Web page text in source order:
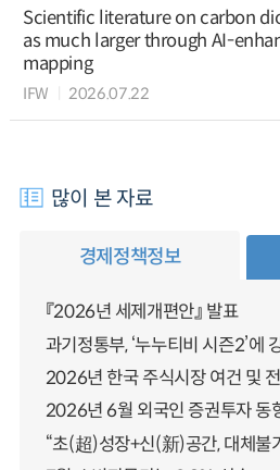
Scientific literature on carbon
as much larger through AI-
mapping
IFW 2026.07.22
많이 본 자료
경제정책정보
『2026년 세제개편안』 발표
과기정통부, ‘누누티비 시즌2’에
2026년 한국 주식시장 여건 및
2026년 6월 외국인 증권투자 동
“초(超)성장+신(新)공간, 대체불